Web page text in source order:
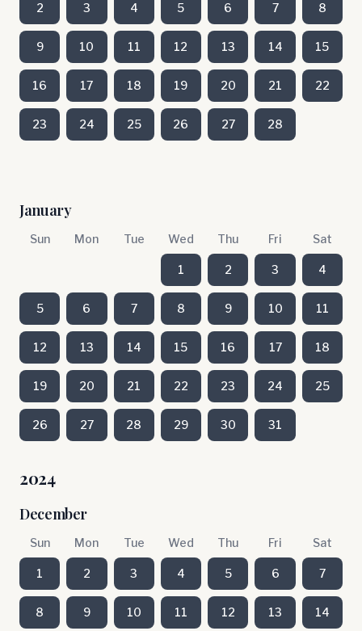
2 3 4 5 6 7 8
9 10 11 12 13 14 15
16 17 18 19 20 21 22
23 24 25 26 27 28
January
Sun Mon Tue Wed Thu Fri Sat
1 2 3 4
5 6 7 8 9 10 11
12 13 14 15 16 17 18
19 20 21 22 23 24 25
26 27 28 29 30 31
2024
December
Sun Mon Tue Wed Thu Fri Sat
1 2 3 4 5 6 7
8 9 10 11 12 13 14